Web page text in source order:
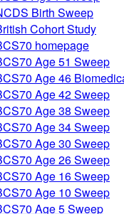
Birth Sweep
Cohort Study
homepage
Age 51 Sweep
Age 46
Age 42 Sweep
Age 38 Sweep
Age 34 Sweep
Age 30 Sweep
Age 26 Sweep
Age 16 Sweep
Age 10 Sweep
Age 5 Sweep